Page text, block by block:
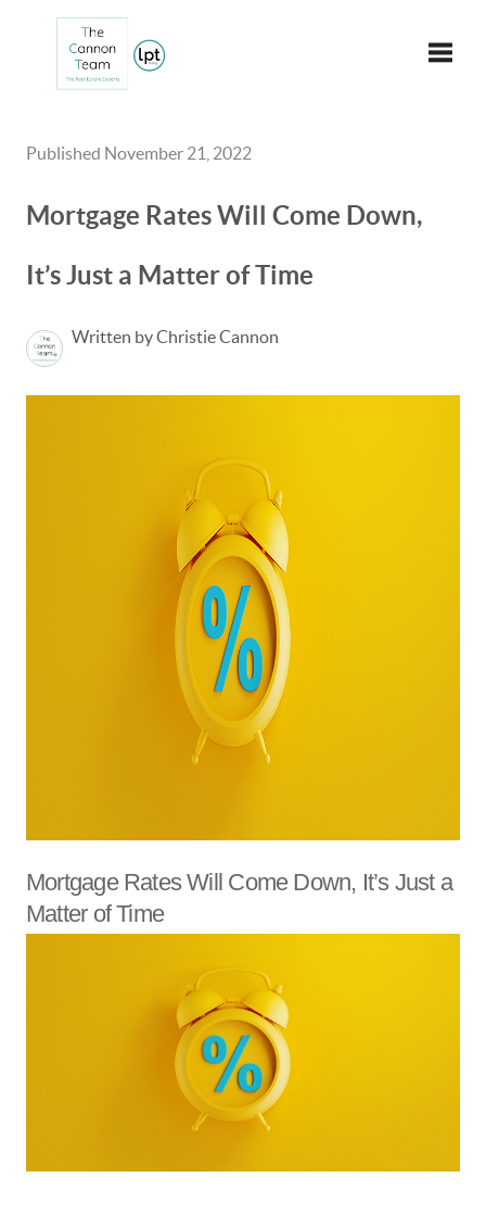
Published November 21, 2022
Mortgage Rates Will Come Down,
It’s Just a Matter of Time
Written by Christie Cannon
Mortgage Rates Will Come Down, It’s Just a
Matter of Time